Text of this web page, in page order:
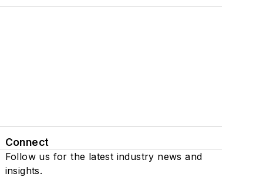
Connect
Follow us for the latest industry news and
insights.